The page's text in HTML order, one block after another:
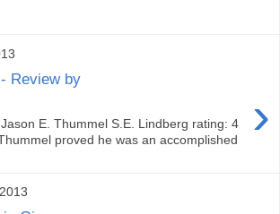
Review by
›
E. Thummel S.E. Lindberg rating: 4
proved he was an accomplished